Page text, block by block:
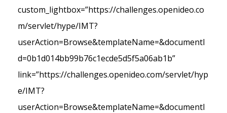
custom_lightbox=”https://challenges.openideo.co
m/servlet/hype/IMT?
userAction=Browse&templateName=&documentI
d=0b1d014bb99b76c1ecde5d5f5a06ab1b”
link=”https://challenges.openideo.com/servlet/hyp
e/IMT?
userAction=Browse&templateName=&documentI